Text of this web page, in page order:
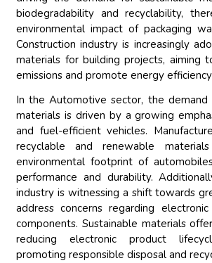
biodegradability and recyclability,
environmental impact of packaging
Construction industry is increasingly
materials for building projects, aiming
emissions and promote energy
In the Automotive sector, the demand
materials is driven by a growing
and fuel-efficient vehicles.
recyclable and renewable
environmental footprint of
performance and durability.
industry is witnessing a shift towards
address concerns regarding
components. Sustainable materials
reducing electronic product
promoting responsible disposal and